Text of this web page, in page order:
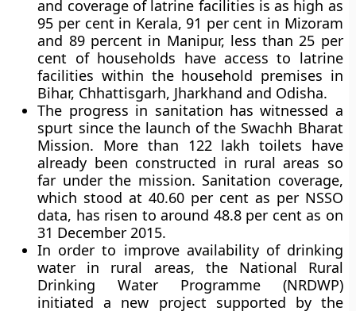
and coverage of latrine facilities is as high as
95 per cent in Kerala, 91 per cent in Mizoram
and 89 percent in Manipur, less than 25 per
cent of households have access to latrine
facilities within the household premises in
Bihar, Chhattisgarh, Jharkhand and Odisha.
The progress in sanitation has witnessed a
spurt since the launch of the Swachh Bharat
Mission. More than 122 lakh toilets have
already been constructed in rural areas so
far under the mission. Sanitation coverage,
which stood at 40.60 per cent as per NSSO
data, has risen to around 48.8 per cent as on
31 December 2015.
In order to improve availability of drinking
water in rural areas, the National Rural
Drinking Water Programme (NRDWP)
initiated a new project supported by the